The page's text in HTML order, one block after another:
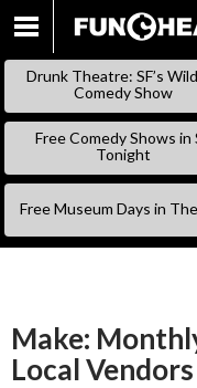
Drunk Theatre: SF’s
Comedy Show
Free Comedy Shows in
Tonight
Free Museum Days in
Make:
Local Vendors